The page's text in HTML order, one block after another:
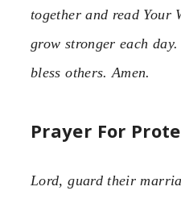
together and read Your
grow stronger each
bless others. Amen.
Prayer For
Lord, guard their